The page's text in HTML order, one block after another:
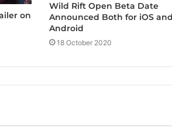
on
Wild Rift Open Beta Date
Announced Both for iOS and
Android
18 October 2020